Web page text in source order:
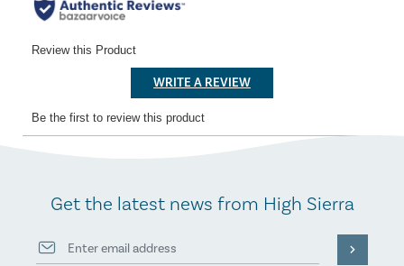
Get the latest news from High Sierra